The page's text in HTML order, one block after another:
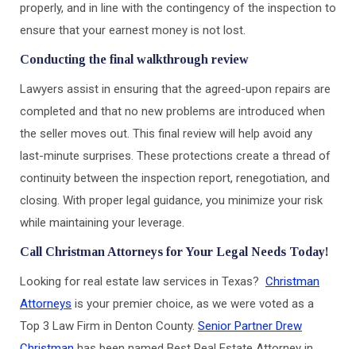
properly, and in line with the contingency of the inspection to
ensure that your earnest money is not lost.
Conducting the final walkthrough review
Lawyers assist in ensuring that the agreed-upon repairs are
completed and that no new problems are introduced when
the seller moves out. This final review will help avoid any
last-minute surprises. These protections create a thread of
continuity between the inspection report, renegotiation, and
closing. With proper legal guidance, you minimize your risk
while maintaining your leverage.
Call Christman Attorneys for Your Legal Needs Today!
Looking for real estate law services in Texas? Christman
Attorneys is your premier choice, as we were voted as a
Top 3 Law Firm in Denton County. Senior Partner Drew